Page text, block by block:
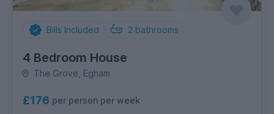
Bills Included 2 bathrooms
4 Bedroom House
The Grove, Egham
£176 per person per week